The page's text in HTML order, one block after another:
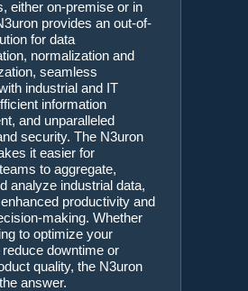
either on-premise or in
provides an out-of-
for data
normalization and
seamless
industrial and IT
information
and unparalleled
security. The N3uron
it easier for
to aggregate,
analyze industrial data,
productivity and
making. Whether
to optimize your
downtime or
quality, the N3uron
answer.